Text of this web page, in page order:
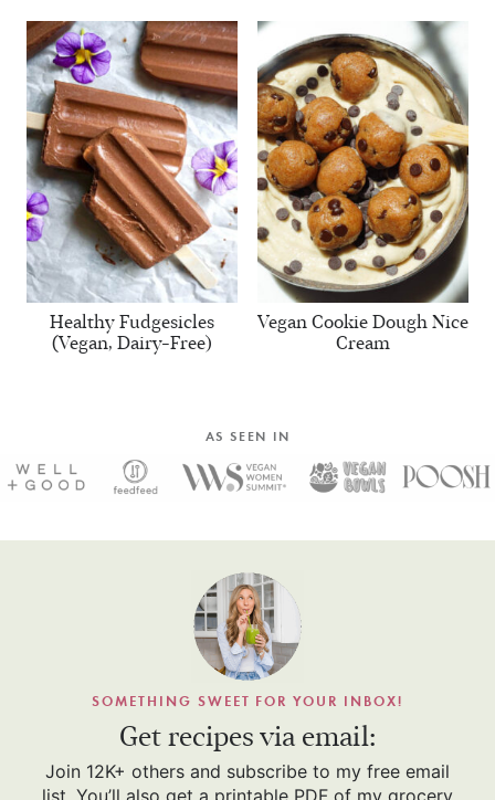
Healthy Fudgesicles
(Vegan, Dairy-Free)
Vegan Cookie Dough Nice
Cream
AS SEEN IN
SOMETHING SWEET FOR YOUR INBOX!
Get recipes via email:
Join 12K+ others and subscribe to my free email
list. You’ll also get a printable PDF of my grocery